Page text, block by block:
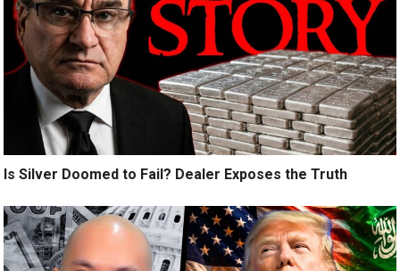
Is Silver Doomed to Fail? Dealer Exposes the Truth